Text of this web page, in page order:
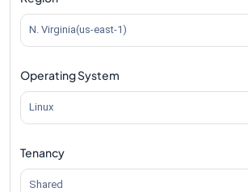
N. Virginia(us-east-1)
Operating System
Linux
Tenancy
Shared